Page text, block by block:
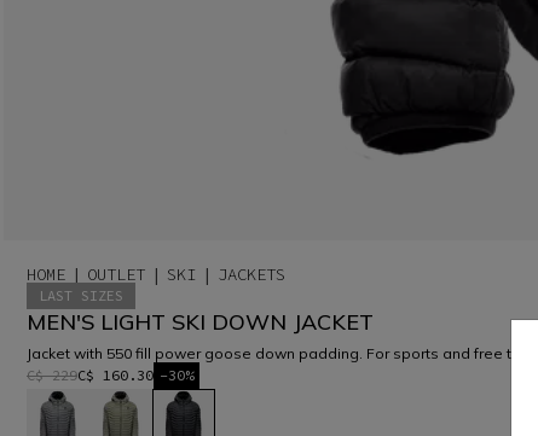
HOME OUTLET SKI JACKETS
LAST SIZES
MEN'S LIGHT SKI DOWN JACKET
Jacket with 550 fill power goose down padding. For sports and free time.
C$ 229C$ 160.30 -30%